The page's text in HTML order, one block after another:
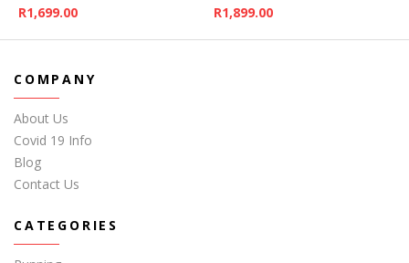
R1,699.00
R1,899.00
COMPANY
About Us
Covid 19 Info
Blog
Contact Us
CATEGORIES